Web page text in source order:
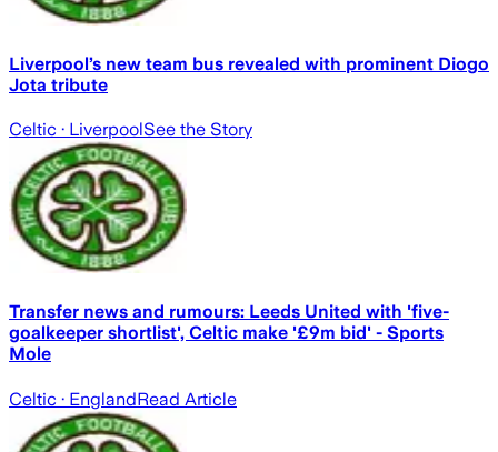
Liverpool’s new team bus revealed with prominent Diogo
Jota tribute
Celtic · LiverpoolSee the Story
Transfer news and rumours: Leeds United with 'five-
goalkeeper shortlist', Celtic make '£9m bid' - Sports
Mole
Celtic · EnglandRead Article